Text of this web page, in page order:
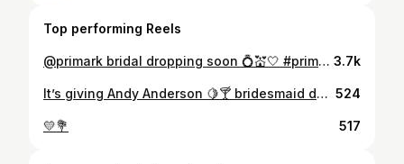
Top performing Reels
@primark bridal dropping soon 💍💒🤍 #primark #primania #primarkfinds #bridetobride #bridal 3.7k
It’s giving Andy Anderson 🍋🍸 bridesmaid duties for our gorge girly @shaunie.kelly 😭👰🏼💍💒 Dress @ohhelloclothing Flowers @thelanedublin Extensions @thelondonhairlab @styleclubsouthwilliamstreet @aoife_higgins_ Bracelet @bettyandbiddy Tan @evolvebeauty_clinic @bellamianta @perkystape #wedding #bridesmaid #bridesmaiddress #pinterest #pinterestinspo #pinterestaesthetic 524
💛💐 517